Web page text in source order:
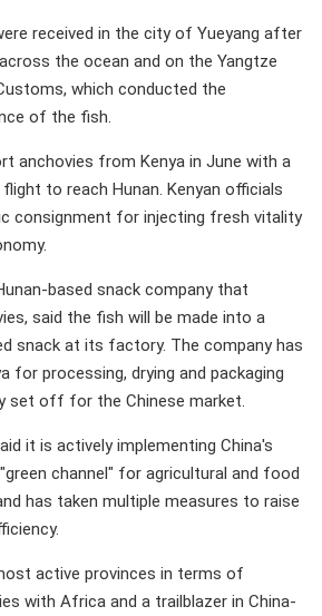
received in the city of Yueyang after
the ocean and on the Yangtze
which conducted the
of the fish.
anchovies from Kenya in June with a
to reach Hunan. Kenyan officials
consignment for injecting fresh vitality
based snack company that
said the fish will be made into a
snack at its factory. The company has
for processing, drying and packaging
set off for the Chinese market.
it is actively implementing China's
channel" for agricultural and food
has taken multiple measures to raise
active provinces in terms of
with Africa and a trailblazer in China-